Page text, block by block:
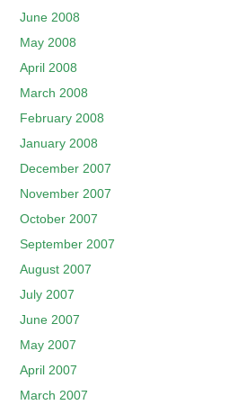
June 2008
May 2008
April 2008
March 2008
February 2008
January 2008
December 2007
November 2007
October 2007
September 2007
August 2007
July 2007
June 2007
May 2007
April 2007
March 2007